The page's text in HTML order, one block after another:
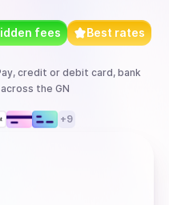
fees Best rates
credit or debit card, bank
across the GN
+9